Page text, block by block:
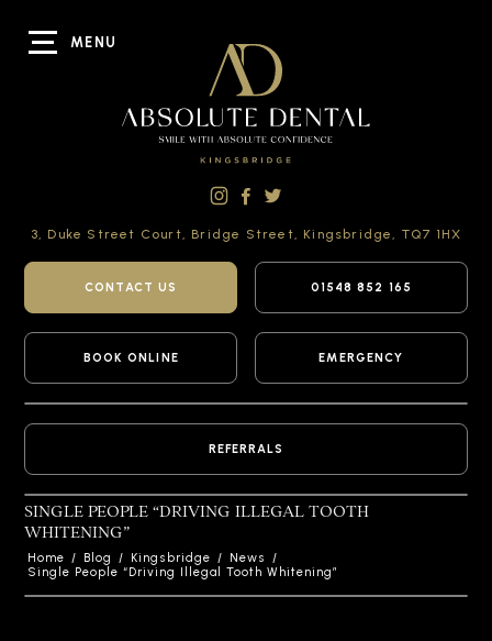
MENU
3, Duke Street Court, Bridge Street, Kingsbridge, TQ7 1HX
CONTACT US 01548 852 165
BOOK ONLINE EMERGENCY
REFERRALS
SINGLE PEOPLE “DRIVING ILLEGAL TOOTH
WHITENING”
Home / Blog / Kingsbridge / News
/
Single People “Driving Illegal Tooth Whitening”